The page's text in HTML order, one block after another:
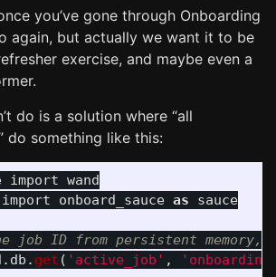
you’ve gone through Onboarding
again, but actually we want it to be
exercise, and maybe even a
do is a solution where “all
do something like this:
import wand
import onboard_sauce as sauce
. db .get ( ' active_job ' , '